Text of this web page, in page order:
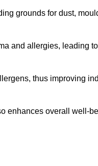
grounds for dust,
and allergies, leading
thus improving
enhances overall well-